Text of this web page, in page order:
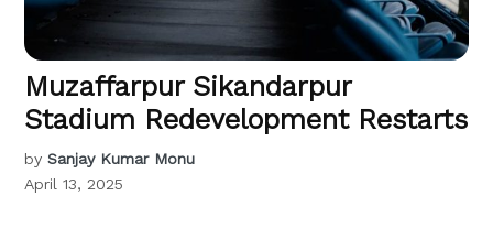
Muzaffarpur Sikandarpur
Stadium Redevelopment Restarts
by Sanjay Kumar Monu
April 13, 2025